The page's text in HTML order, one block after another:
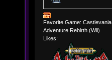
Favorite Game: Castlevania
Adventure Rebirth (Wii)
Likes: